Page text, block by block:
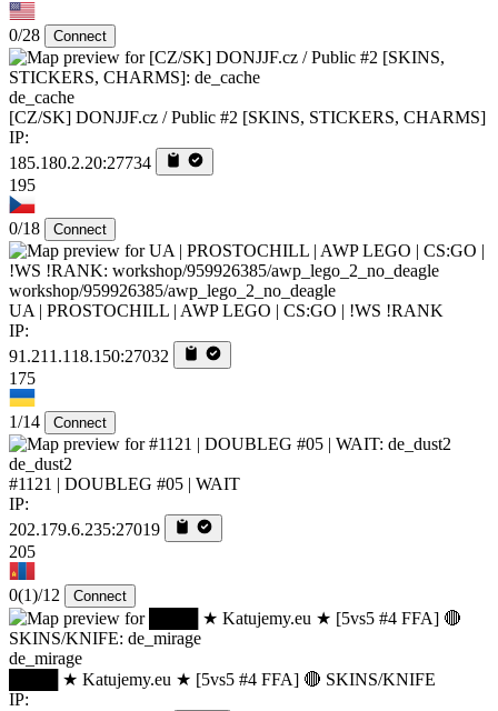
0/28 Connect
de_cache
[CZ/SK] DONJJF.cz / Public #2 [SKINS, STICKERS, CHARMS]
IP:
185.180.2.20:27734
195
0/18 Connect
workshop/959926385/awp_lego_2_no_deagle
UA | PROSTOCHILL | AWP LEGO | CS:GO | !WS !RANK
IP:
91.211.118.150:27032
175
1/14 Connect
de_dust2
#1121 | DOUBLEG #05 | WAIT
IP:
202.179.6.235:27019
205
0(1)/12 Connect
de_mirage
████ ★ Katujemy.eu ★ [5vs5 #4 FFA] 🔴 SKINS/KNIFE
IP: